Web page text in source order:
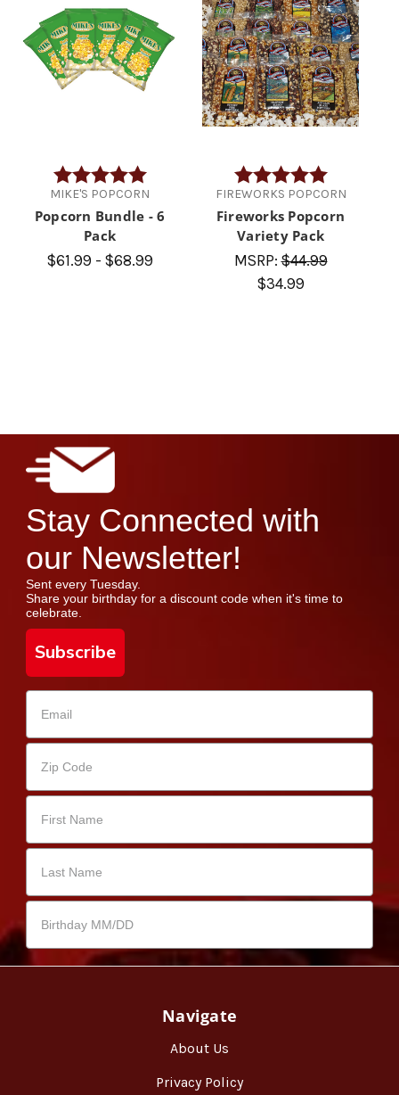
Rating:
5.0 out of 5 stars
MIKE'S POPCORN
Popcorn Bundle - 6
Pack
$61.99 - $68.99
Rating:
5.0 out of 5
FIREWORKS POPCORN
Fireworks Popcorn
Variety Pack
MSRP:$44.99
$34.99
Stay Connected with
our Newsletter!
Sent every Tuesday.
Share your birthday for a discount code when it's time to
celebrate.
Subscribe
Navigate
About Us
Privacy Policy